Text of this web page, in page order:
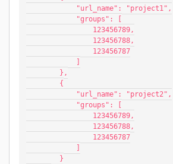
            "url_name": "project1",
            "groups": [
                123456789,
                123456788,
                123456787
        },
        {
            "url_name": "project2",
            "groups": [
                123456789,
                123456788,
                123456787
        }